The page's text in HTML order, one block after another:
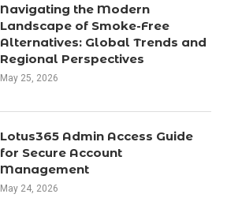
Navigating the Modern
Landscape of Smoke-Free
Alternatives: Global Trends and
Regional Perspectives
May 25, 2026
Lotus365 Admin Access Guide
for Secure Account
Management
May 24, 2026